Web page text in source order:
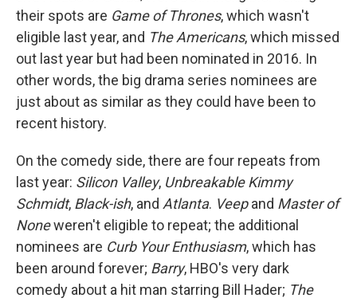
their spots are Game of Thrones, which wasn't
eligible last year, and The Americans, which missed
out last year but had been nominated in 2016. In
other words, the big drama series nominees are
just about as similar as they could have been to
recent history.
On the comedy side, there are four repeats from
last year: Silicon Valley, Unbreakable Kimmy
Schmidt, Black-ish, and Atlanta. Veepand Master of
Noneweren't eligible to repeat; the additional
nominees are Curb Your Enthusiasm, which has
been around forever; Barry, HBO's very dark
comedy about a hit man starring Bill Hader; The